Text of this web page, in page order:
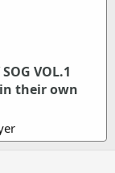
VOL.1
in their own